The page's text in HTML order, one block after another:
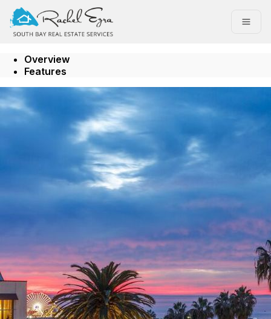
Go to: Homepage
Overview
Features